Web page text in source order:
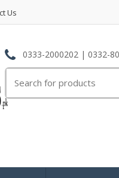
Us
0333-2000202 | 0332-
for: